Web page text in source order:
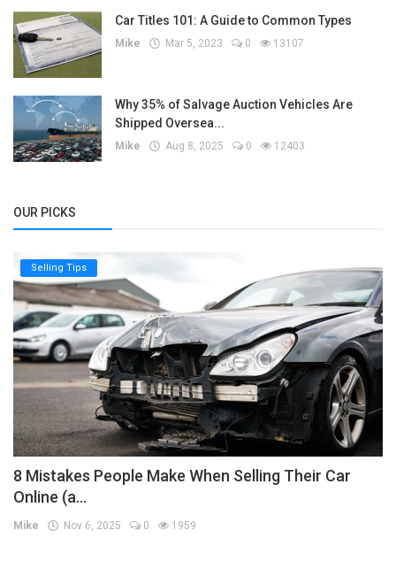
Car Titles 101: A Guide to Common Types
Mike Mar 5, 2023 0 13107
Why 35% of Salvage Auction Vehicles Are
Shipped Oversea...
Mike Aug 8, 2025 0 12403
OUR PICKS
Selling Tips
8 Mistakes People Make When Selling Their Car
Online (a...
Mike Nov 6, 2025 0 1959